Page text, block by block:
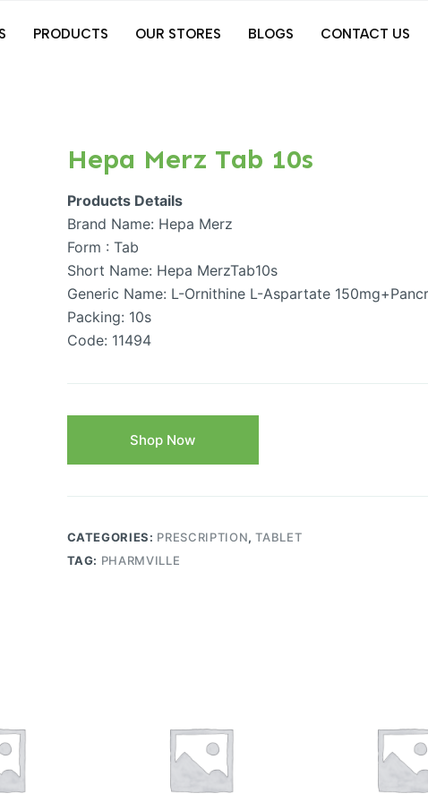
PRODUCTS OUR STORES BLOGS CONTACT US
Hepa Merz Tab 10s
Products Details
Brand Name: Hepa Merz
Form : Tab
Short Name: Hepa MerzTab10s
Generic Name: L-Ornithine L-Aspartate
Packing: 10s
Code: 11494
Shop Now
CATEGORIES: PRESCRIPTION,TABLET
TAG: PHARMVILLE